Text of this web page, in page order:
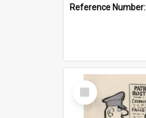
Reference Number:
Select
Item